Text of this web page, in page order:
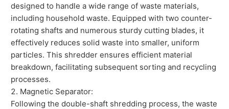
designed to handle a wide range of waste materials,
including household waste. Equipped with two counter-
rotating shafts and numerous sturdy cutting blades, it
effectively reduces solid waste into smaller, uniform
particles. This shredder ensures efficient material
breakdown, facilitating subsequent sorting and recycling
processes.
Magnetic Separator:
Following the double-shaft shredding process, the waste